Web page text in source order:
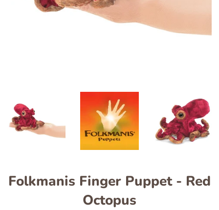
Folkmanis Finger Puppet - Red
Octopus